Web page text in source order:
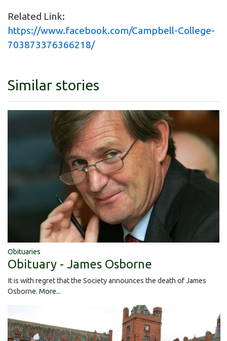
Related Link:
https://www.facebook.com/Campbell-College-
703873376366218/
Similar stories
Obituaries
Obituary - James Osborne
It is with regret that the Society announces the death of James
Osborne. More...